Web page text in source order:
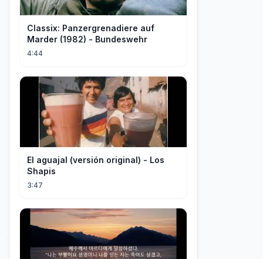
Classix: Panzergrenadiere auf
Marder (1982) - Bundeswehr
4:44
El aguajal (versión original) - Los
Shapis
3:47